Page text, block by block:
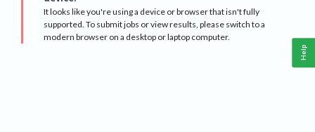
It looks like you're using a device or browser that isn't fully
supported. To submit jobs or view results, please switch to a
modern browser on a desktop or laptop computer.
Help